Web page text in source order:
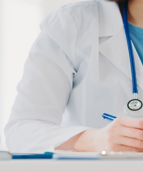
We provide a variety of
Practice to Aesthetic to
Book Now (305) 888-7378